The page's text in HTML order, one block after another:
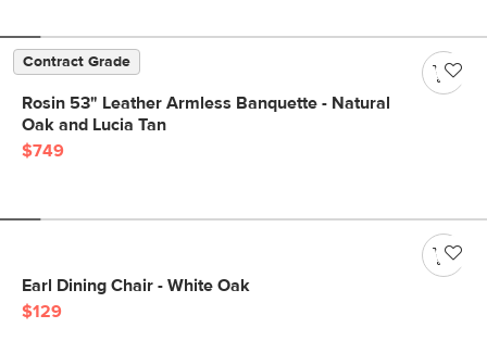
Contract Grade
Rosin 53" Leather Armless Banquette - Natural
Oak and Lucia Tan
$749
Earl Dining Chair - White Oak
$129